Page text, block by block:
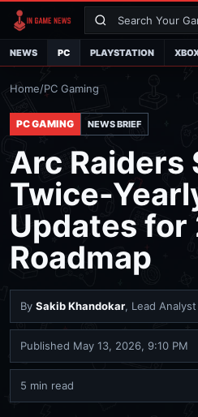
NEWS PC PLAYSTATION
Home/PC Gaming
PC GAMING NEWS BRIEF
Arc Raiders
Twice-
Updates for
Roadmap
By Sakib Khandokar, Lead Analyst
Published May 13, 2026, 9:10 PM
5 min read